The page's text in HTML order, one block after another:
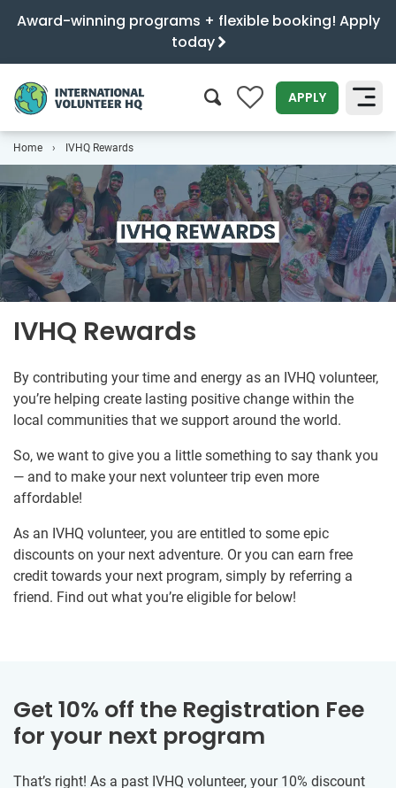
Award-winning programs + flexible booking! Apply
today
0 APPLY
Home IVHQ Rewards
IVHQ Rewards
By contributing your time and energy as an IVHQ volunteer,
you’re helping create lasting positive change within the
local communities that we support around the world.
So, we want to give you a little something to say thank you
— and to make your next volunteer trip even more
affordable!
As an IVHQ volunteer, you are entitled to some epic
discounts on your next adventure. Or you can earn free
credit towards your next program, simply by referring a
friend. Find out what you’re eligible for below!
Get 10% off the Registration Fee
for your next program
That’s right! As a past IVHQ volunteer, your 10% discount